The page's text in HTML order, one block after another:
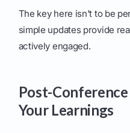
The key here isn't to be
simple updates provide
actively engaged.
Post-
Your Learnings